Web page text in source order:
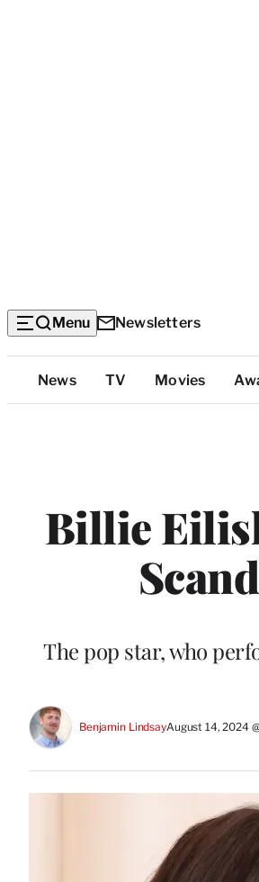
Menu Newsletters
Top
Categories
News TV Movies
Billie
The pop star, who
Benjamin LindsayAugust 14, 2024